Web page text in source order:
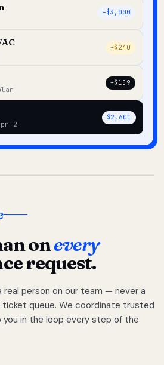
+$3,000
–$240
–$159
2
$2,601
onevery
request.
person on our team — never a
queue. We coordinate trusted
you in the loop every step of the